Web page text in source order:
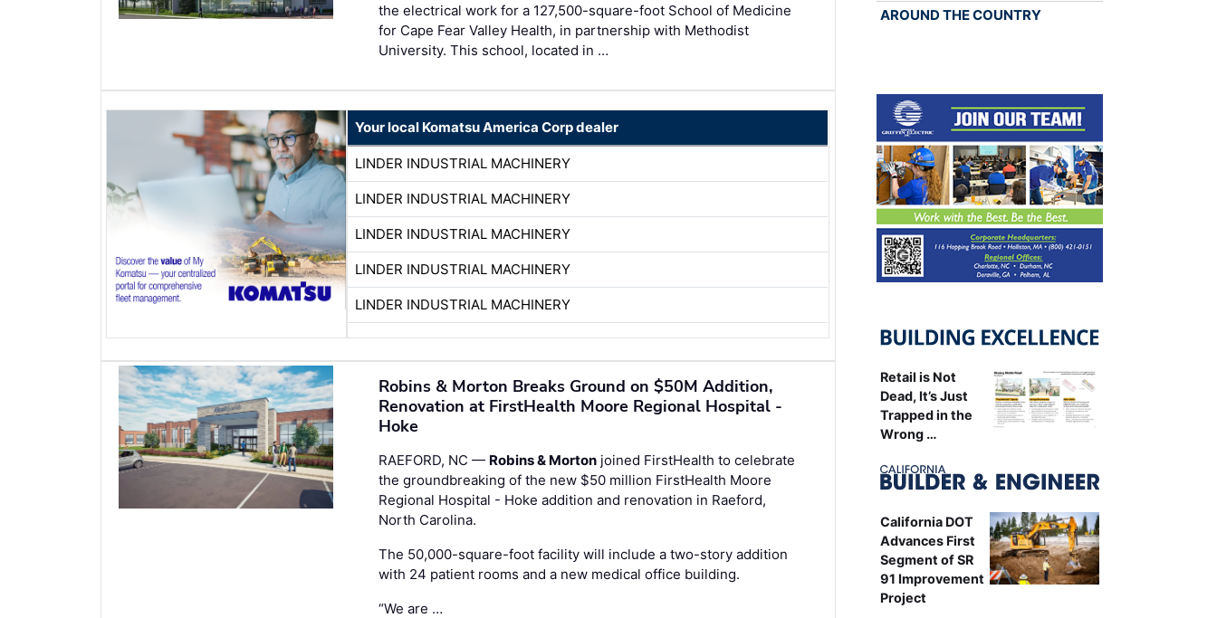
the electrical work for a 127,500-square-foot School of Medicine
for Cape Fear Valley Health, in partnership with Methodist
University. This school, located in …
Your local Komatsu America Corp dealer
LINDER INDUSTRIAL MACHINERY
LINDER INDUSTRIAL MACHINERY
LINDER INDUSTRIAL MACHINERY
LINDER INDUSTRIAL MACHINERY
LINDER INDUSTRIAL MACHINERY
Robins & Morton Breaks Ground on $50M Addition,
Renovation at FirstHealth Moore Regional Hospital -
Hoke
RAEFORD, NC — Robins & Morton joined FirstHealth to celebrate
the groundbreaking of the new $50 million FirstHealth Moore
Regional Hospital - Hoke addition and renovation in Raeford,
North Carolina.
The 50,000-square-foot facility will include a two-story addition
with 24 patient rooms and a new medical office building.
“We are …
AROUND THE COUNTRY
Retail is Not
Dead, It’s Just
Trapped in the
Wrong …
California DOT
Advances First
Segment of SR
91 Improvement
Project